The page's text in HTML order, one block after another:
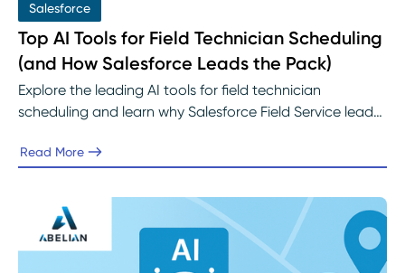
Salesforce
Top AI Tools for Field Technician Scheduling
(and How Salesforce Leads the Pack)
Explore the leading AI tools for field technician
scheduling and learn why Salesforce Field Service leads
technician utilization, reduces travel time, and enhances
from Abelian’s Salesforce experts.
Read More